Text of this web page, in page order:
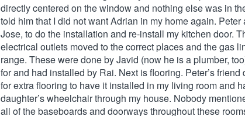
directly centered on the window and nothing else was in
told him that I did not want Adrian in my home again.
Jose, to do the installation and re-install my kitchen door.
electrical outlets moved to the correct places and the gas
range. These were done by Javid (now he is a plumber,
for and had installed by Rai. Next is flooring. Peter’s
for extra flooring to have it installed in my living room and
daughter’s wheelchair through my house. Nobody
all of the baseboards and doorways throughout these